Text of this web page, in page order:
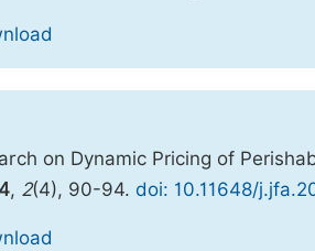
on Dynamic Pricing of
, 2(4), 90-94. doi: 10.11648/